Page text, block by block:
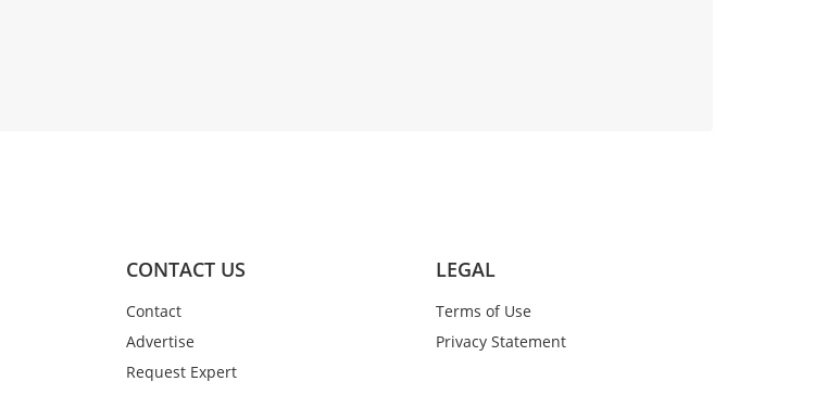
CONTACT US
Contact
Advertise
Request Expert
LEGAL
Terms of Use
Privacy Statement